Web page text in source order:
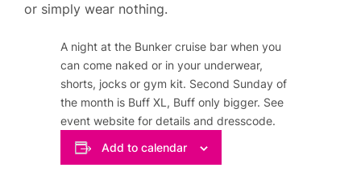
or simply wear nothing.
A night at the Bunker cruise bar when you
can come naked or in your underwear,
shorts, jocks or gym kit. Second Sunday of
the month is Buff XL, Buff only bigger. See
event website for details and dresscode.
Add to calendar